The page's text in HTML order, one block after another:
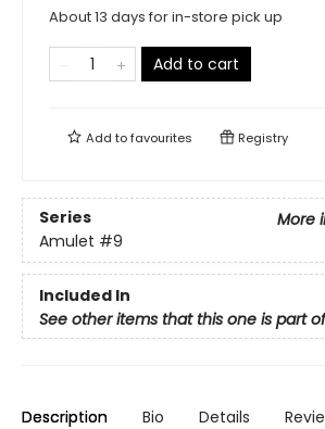
About 13 days for in-store pick up
Add to cart
Add tofavourites Registry
Series
More
Amulet #9
Included In
See other items that this one is part of
Description Bio Details